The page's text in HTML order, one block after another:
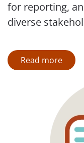
for reporting,
diverse
Read more